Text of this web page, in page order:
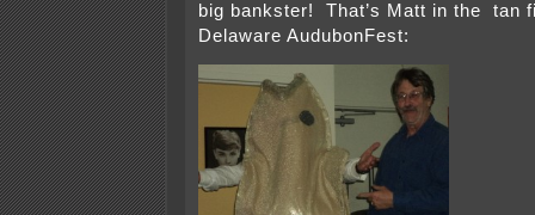
big bankster! That’s Matt in the tan
Delaware AudubonFest: